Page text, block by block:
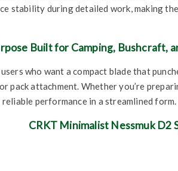
stability during detailed work, making
Built for Camping, Bushcraft,
who want a compact blade that
pack attachment. Whether you’re
performance in a streamlined form.
CRKT Minimalist Nessmuk D2